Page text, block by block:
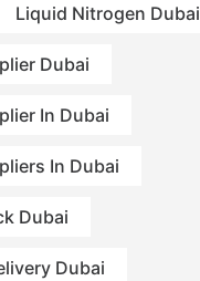
Liquid Nitrogen Dubai
Dubai
In Dubai
In Dubai
Dubai
Dubai